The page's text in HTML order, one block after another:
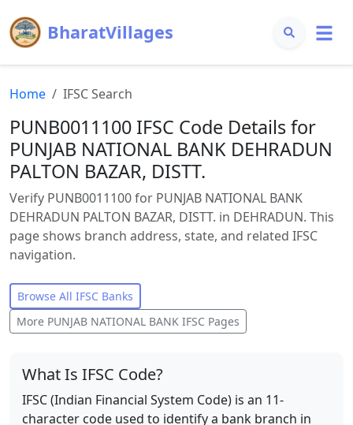
BharatVillages
Home IFSC Search
PUNB0011100 IFSC Code Details for
PUNJAB NATIONAL BANK DEHRADUN
PALTON BAZAR, DISTT.
Verify PUNB0011100 for PUNJAB NATIONAL BANK
DEHRADUN PALTON BAZAR, DISTT. in DEHRADUN. This
page shows branch address, state, and related IFSC
navigation.
Browse All IFSC Banks
More PUNJAB NATIONAL BANK IFSC Pages
What Is IFSC Code?
IFSC (Indian Financial System Code) is an 11-
character code used to identify a bank branch in